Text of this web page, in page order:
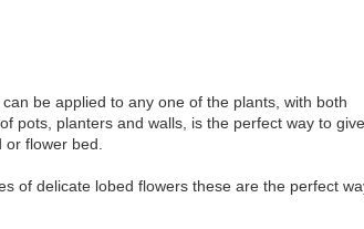
be applied to any one of the plants, with both
pots, planters and walls, is the perfect way to give
flower bed.
of delicate lobed flowers these are the perfect